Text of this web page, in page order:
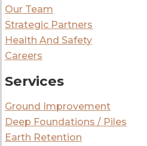
Our Team
Strategic Partners
Health And Safety
Careers
Services
Ground Improvement
Deep Foundations / Piles
Earth Retention